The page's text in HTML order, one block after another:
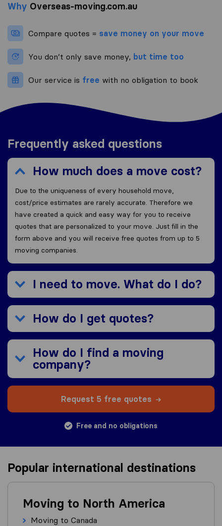
Why Overseas-moving.com.au
Compare quotes = save money on your move
You don’t only save money, but time too
Our service is free with no obligation to book
Frequently asked questions
How much does a move cost?
Due to the uniqueness of every household move,
cost/price estimates are rarely accurate. Therefore we
have created a quick and easy way for you to receive
quotes that are personalized to your move. Just fill in the
form above and you will receive free quotes from up to 5
moving companies.
I need to move. What do I do?
How do I get quotes?
How do I find a moving
company?
Request 5 free quotes
Free and no obligations
Popular international destinations
Moving to North America
Moving to Canada